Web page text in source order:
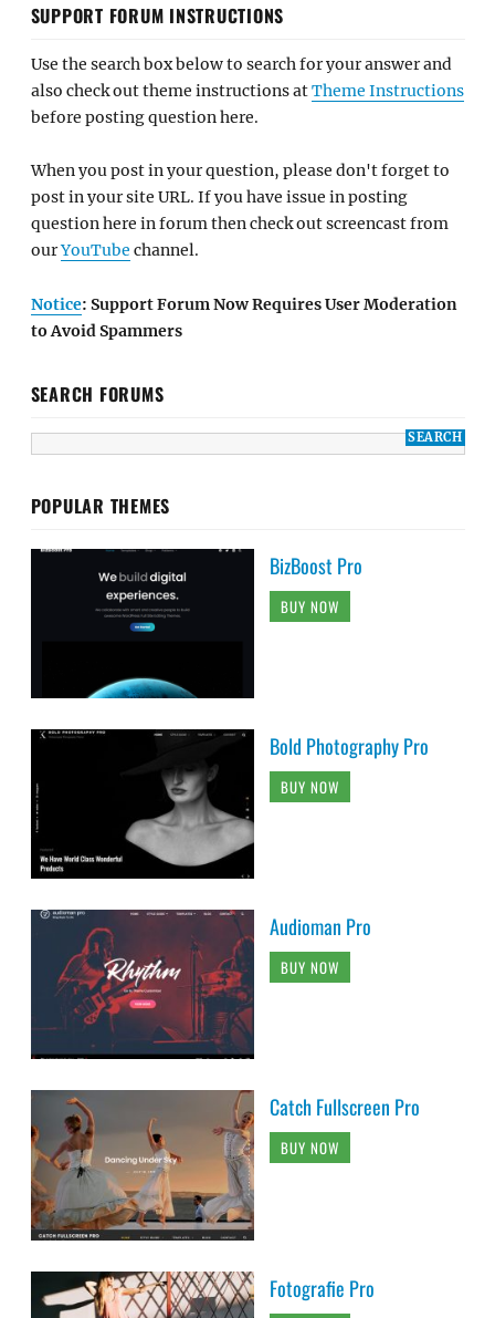
SUPPORT FORUM INSTRUCTIONS
Use the search box below to search for your answer and
also check out theme instructions atTheme Instructions
before posting question here.
When you post in your question, please don't forget to
post in your site URL. If you have issue in posting
question here in forum then check out screencast from
ourYouTube channel.
Notice: Support Forum Now Requires User Moderation
to Avoid Spammers
SEARCH FORUMS
POPULAR THEMES
BizBoost Pro
BUY NOW
Bold Photography Pro
BUY NOW
Audioman Pro
BUY NOW
Catch Fullscreen Pro
BUY NOW
Fotografie Pro